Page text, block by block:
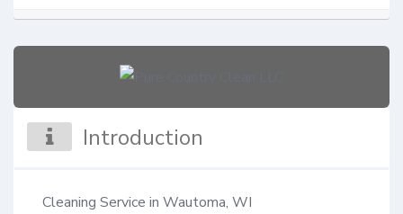
Introduction
Cleaning Service in Wautoma, WI